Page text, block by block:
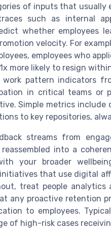
of inputs that usually
such as internal
whether employees
velocity. For
employees who
more likely to resign
work pattern indicators
in critical teams or
Simple metrics
to key repositories,
streams from
into a
your broader
that use digital
treat people
any proactive retention
to employees.
of high-risk cases